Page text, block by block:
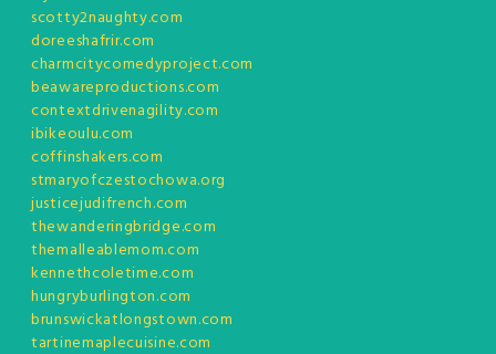
scotty2naughty.com
doreeshafrir.com
charmcitycomedyproject.com
beawareproductions.com
contextdrivenagility.com
ibikeoulu.com
coffinshakers.com
stmaryofczestochowa.org
justicejudifrench.com
thewanderingbridge.com
themalleablemom.com
kennethcoletime.com
hungryburlington.com
brunswickatlongstown.com
tartinemaplecuisine.com